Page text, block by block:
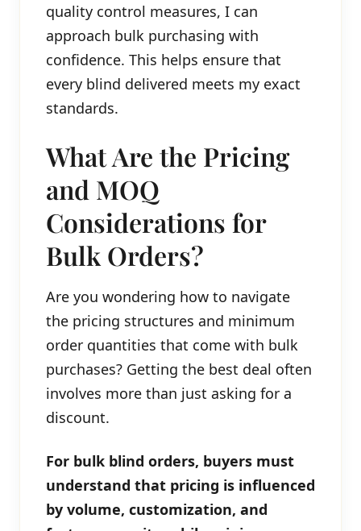
quality control measures, I can
approach bulk purchasing with
confidence. This helps ensure that
every blind delivered meets my exact
standards.
What Are the Pricing
and MOQ
Considerations for
Bulk Orders?
Are you wondering how to navigate
the pricing structures and minimum
order quantities that come with bulk
purchases? Getting the best deal often
involves more than just asking for a
discount.
For bulk blind orders, buyers must
understand that pricing is influenced
by volume, customization, and